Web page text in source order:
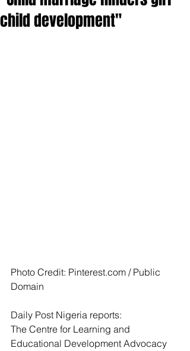
child development"
Photo Credit: Pinterest.com / Public
Domain
Daily Post Nigeria reports:
The Centre for Learning and
Educational Development Advocacy